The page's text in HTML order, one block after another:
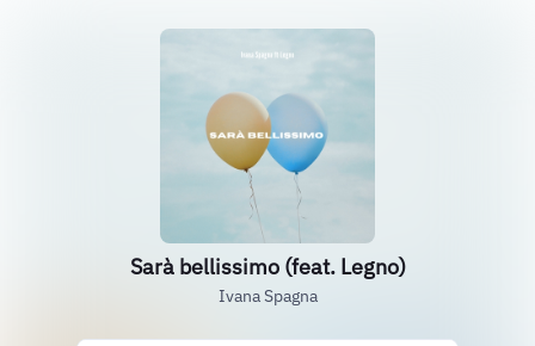
Sarà bellissimo (feat. Legno)
Ivana Spagna